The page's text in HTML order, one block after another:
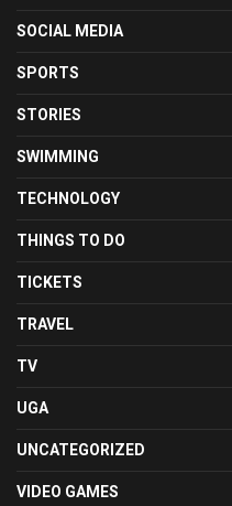
SOCIAL MEDIA
SPORTS
STORIES
SWIMMING
TECHNOLOGY
THINGS TO DO
TICKETS
TRAVEL
TV
UGA
UNCATEGORIZED
VIDEO GAMES